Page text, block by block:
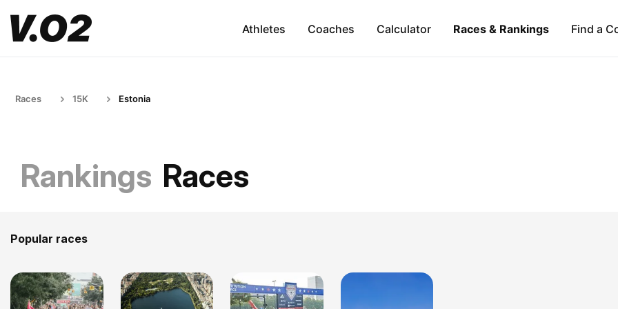
Athletes Coaches Calculator Races & Rankings Find a
Races 15K Estonia
Rankings Races
Popular races